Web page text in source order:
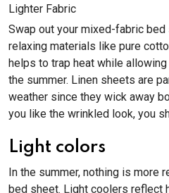
Lighter Fabric
Swap out your mixed-fabric
relaxing materials like pure
helps to trap heat while
the summer. Linen sheets are
weather since they wick away
you like the wrinkled look, you
Light colors
In the summer, nothing is more
bed sheet. Light coolers reflect